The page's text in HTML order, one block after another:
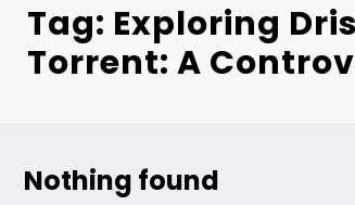
Tag: Exploring
Torrent: A
Nothing found